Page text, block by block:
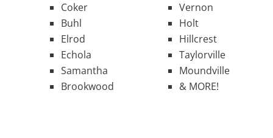
Coker
Buhl
Elrod
Echola
Samantha
Brookwood
Vernon
Holt
Hillcrest
Taylorville
Moundville
& MORE!